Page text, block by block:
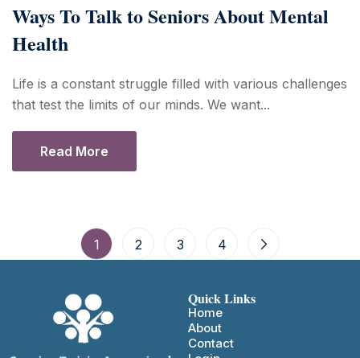
Ways To Talk to Seniors About Mental
Health
Life is a constant struggle filled with various challenges
that test the limits of our minds. We want...
Read More
1 2 3 4
Quick Links
Home
About
Contact